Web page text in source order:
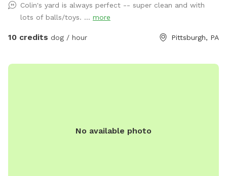
dogs run around back there. We have chairs for owners, a
deck for shade, toys and water for the pups, and street
parking is available. We’re happy to add a place for your
Colin's yard is always perfect -- super clean and with
lots of balls/toys. ... more
10 credits dog / hour Pittsburgh, PA
No available photo